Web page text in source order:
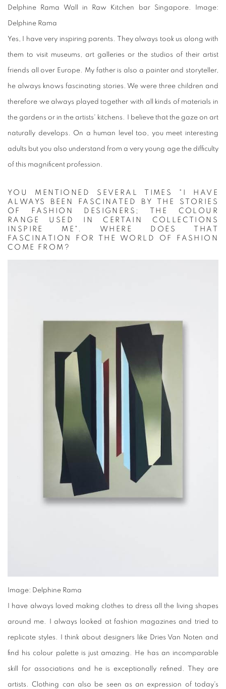
Delphine Rama Wall in Raw Kitchen bar Singapore. Image:
Delphine Rama
Yes, I have very inspiring parents. They always took us along with
them to visit museums, art galleries or the studios of their artist
friends all over Europe. My father is also a painter and storyteller,
he always knows fascinating stories. We were three children and
therefore we always played together with all kinds of materials in
the gardens or in the artists' kitchens. I believe that the gaze on art
naturally develops. On a human level too, you meet interesting
adults but you also understand from a very young age the difficulty
of this magnificent profession.
YOU MENTIONED SEVERAL TIMES "I HAVE
ALWAYS BEEN FASCINATED BY THE STORIES
OF FASHION DESIGNERS; THE COLOUR
RANGE USED IN CERTAIN COLLECTIONS
INSPIRE ME". WHERE DOES THAT
FASCINATION FOR THE WORLD OF FASHION
COME FROM?
Image: Delphine Rama
I have always loved making clothes to dress all the living shapes
around me. I always looked at fashion magazines and tried to
replicate styles. I think about designers like Dries Van Noten and
find his colour palette is just amazing. He has an incomparable
skill for associations and he is exceptionally refined. They are
artists. Clothing can also be seen as an expression of today's